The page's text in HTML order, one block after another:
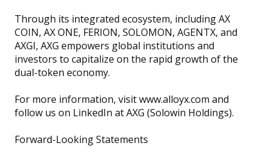
Through its integrated ecosystem, including AX
COIN, AX ONE, FERION, SOLOMON, AGENTX, and
AXGI, AXG empowers global institutions and
investors to capitalize on the rapid growth of the
dual-token economy.
For more information, visit www.alloyx.com and
follow us on LinkedIn at AXG (Solowin Holdings).
Forward-Looking Statements